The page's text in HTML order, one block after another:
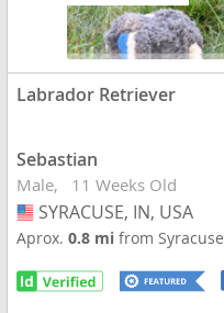
Labrador Retriever
Sebastian
Male 11 Weeks Old
USA
SYRACUSE, IN, USA
Aprox.0.8 mifrom Syracuse